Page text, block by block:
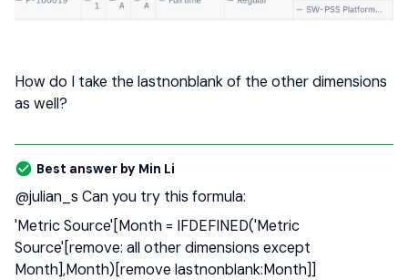
How do I take the lastnonblank of the other dimensions
as well?
Best answer by Min Li
@julian_s Can you try this formula:
'Metric Source'[Month = IFDEFINED('Metric
Source'[remove: all other dimensions except
Month],Month)[remove lastnonblank:Month]]